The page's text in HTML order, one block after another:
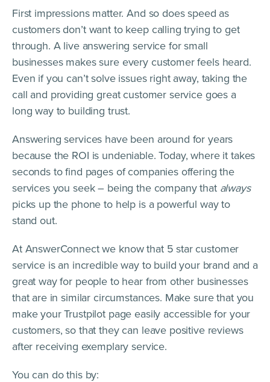
First impressions matter. And so does speed as
customers don’t want to keep calling trying to get
through. A live answering service for small
businesses makes sure every customer feels heard.
Even if you can’t solve issues right away, taking the
call and providing great customer service goes a
long way to building trust.
Answering services have been around for years
because the ROI is undeniable. Today, where it takes
seconds to find pages of companies offering the
services you seek – being the company that always
picks up the phone to help is a powerful way to
stand out.
At AnswerConnect we know that 5 star customer
service is an incredible way to build your brand and a
great way for people to hear from other businesses
that are in similar circumstances. Make sure that you
make your Trustpilot page easily accessible for your
customers, so that they can leave positive reviews
after receiving exemplary service.
You can do this by: